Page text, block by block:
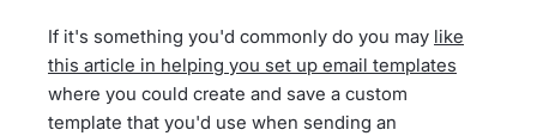
If it's something you'd commonly do you may like
this article in helping you set up email templates
where you could create and save a custom
template that you'd use when sending an